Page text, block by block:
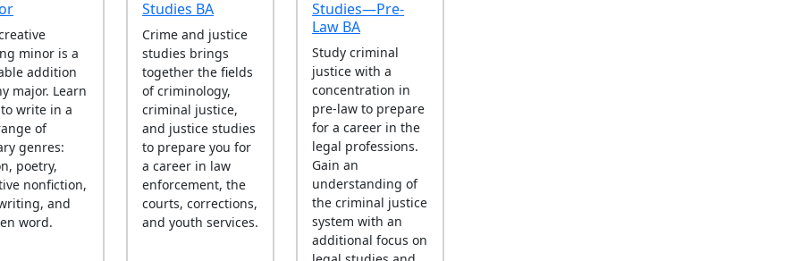
minor is a
addition
major. Learn
write in a
of
genres:
poetry,
nonfiction,
and
word.
Studies BA
Crime and justice
studies brings
together the fields
of criminology,
criminal justice,
and justice studies
to prepare you for
a career in law
enforcement, the
courts, corrections,
and youth services.
Studies—Pre-
Law BA
Study criminal
justice with a
concentration in
pre-law to prepare
for a career in the
legal professions.
Gain an
understanding of
the criminal justice
system with an
additional focus on